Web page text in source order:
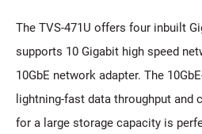
The TVS-471U offers four inbuilt
supports 10 Gigabit high speed
10GbE network adapter. The
lightning-fast data throughput and
for a large storage capacity is